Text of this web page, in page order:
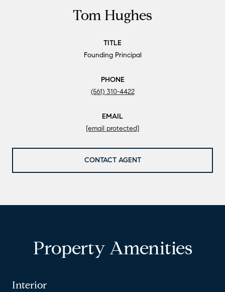
Tom Hughes
TITLE
Founding Principal
PHONE
(561) 310-4422
EMAIL
[email protected]
CONTACT AGENT
Property Amenities
Interior